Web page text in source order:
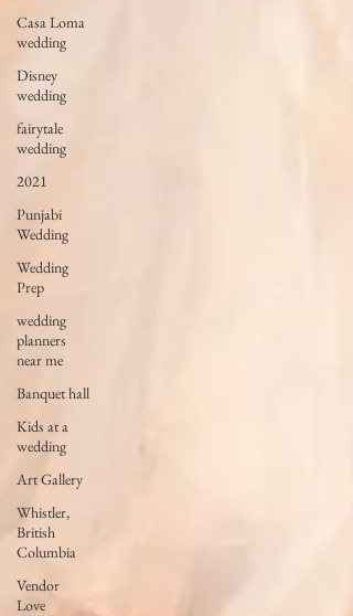
Casa Loma
wedding
Disney
wedding
fairytale
wedding
2021
Punjabi
Wedding
Wedding
Prep
wedding
planners
near me
Banquet hall
Kids at a
wedding
Art Gallery
Whistler,
British
Columbia
Vendor
Love